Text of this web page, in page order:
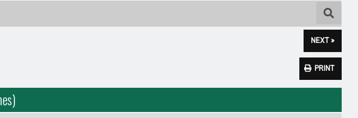
NEXT »
PRINT